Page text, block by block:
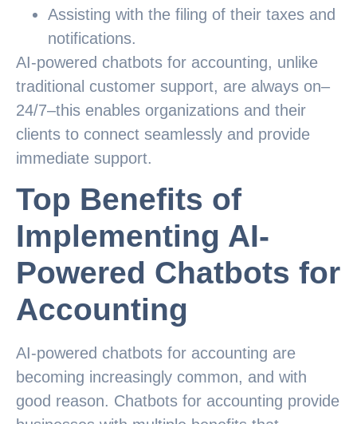
Assisting with the filing of their taxes and
notifications.
AI-powered chatbots for accounting, unlike
traditional customer support, are always on–
24/7–this enables organizations and their
clients to connect seamlessly and provide
immediate support.
Top Benefits of
Implementing AI-
Powered Chatbots for
Accounting
AI-powered chatbots for accounting are
becoming increasingly common, and with
good reason. Chatbots for accounting provide